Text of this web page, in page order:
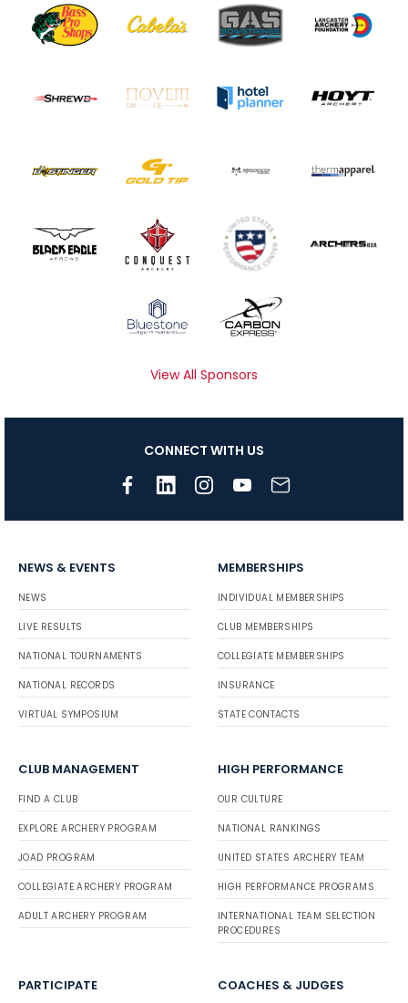
View All Sponsors
CONNECT WITH US
NEWS & EVENTS
NEWS
LIVE RESULTS
NATIONAL TOURNAMENTS
NATIONAL RECORDS
VIRTUAL SYMPOSIUM
MEMBERSHIPS
INDIVIDUAL MEMBERSHIPS
CLUB MEMBERSHIPS
COLLEGIATE MEMBERSHIPS
INSURANCE
STATE CONTACTS
CLUB MANAGEMENT
FIND A CLUB
EXPLORE ARCHERY PROGRAM
JOAD PROGRAM
COLLEGIATE ARCHERY PROGRAM
ADULT ARCHERY PROGRAM
HIGH PERFORMANCE
OUR CULTURE
NATIONAL RANKINGS
UNITED STATES ARCHERY TEAM
HIGH PERFORMANCE PROGRAMS
INTERNATIONAL TEAM SELECTION
PROCEDURES
PARTICIPATE COACHES & JUDGES